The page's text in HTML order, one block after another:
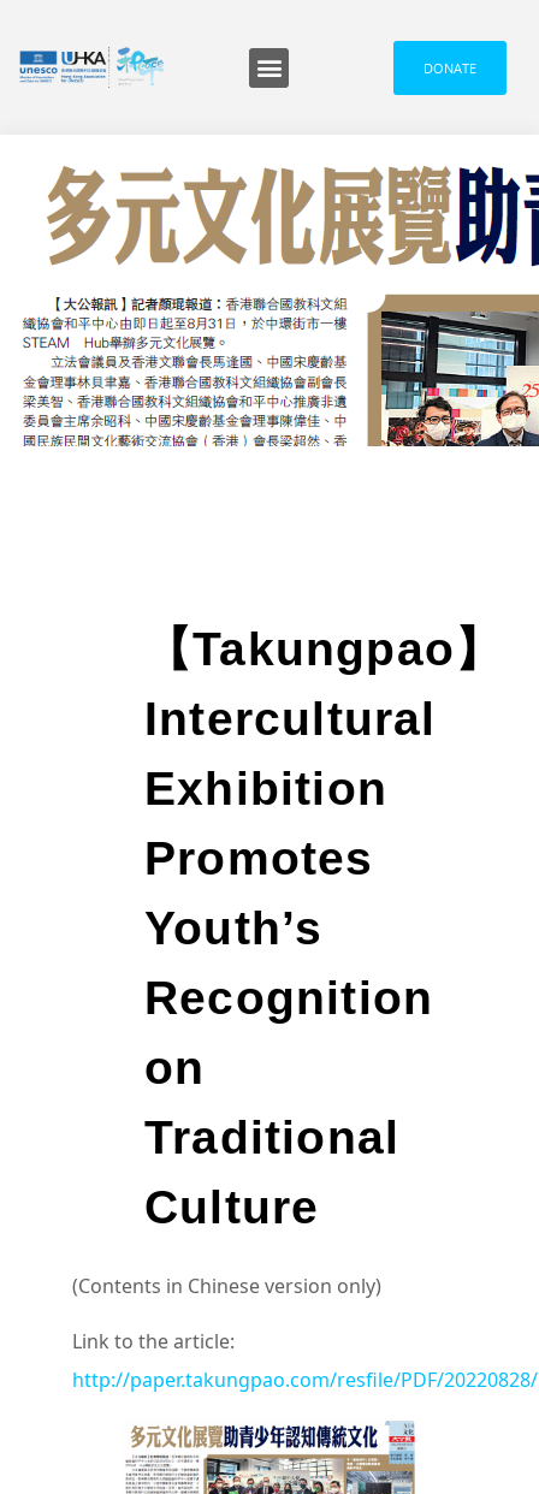
DONATE
【Takungpao】
Intercultural
Exhibition
Promotes
Youth’s
Recognition
on
Traditional
Culture
(Contents in Chinese version only)
Link to the article:
http://paper.takungpao.com/resfile/PDF/